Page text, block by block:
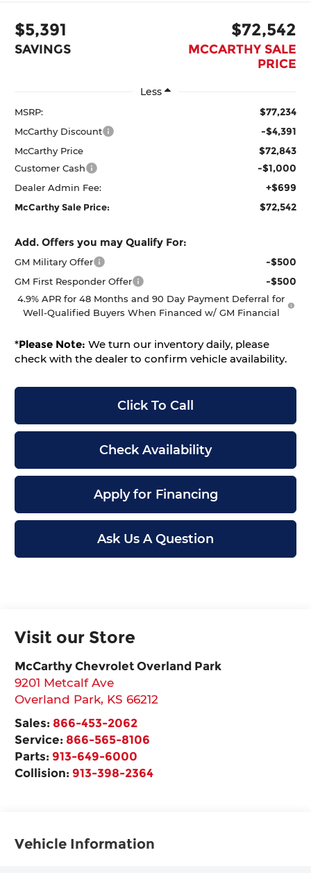
$5,391
SAVINGS
$72,542
MCCARTHY SALE
PRICE
Less
MSRP: $77,234
McCarthy Discount -$4,391
McCarthy Price $72,843
Customer Cash -$1,000
Dealer Admin Fee: +$699
McCarthy Sale Price: $72,542
Add. Offers you may Qualify For:
GM Military Offer -$500
GM First Responder Offer -$500
4.9% APR for 48 Months and 90 Day Payment Deferral for
Well-Qualified Buyers When Financed w/ GM Financial
*Please Note: We turn our inventory daily, please
check with the dealer to confirm vehicle availability.
Click To Call
Check Availability
Apply for Financing
Ask Us A Question
Visit our Store
McCarthy Chevrolet Overland Park
9201 Metcalf Ave
Overland Park, KS 66212
Sales: 866-453-2062
Service: 866-565-8106
Parts: 913-649-6000
Collision: 913-398-2364
Vehicle Information